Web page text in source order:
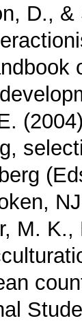
D.,
M.